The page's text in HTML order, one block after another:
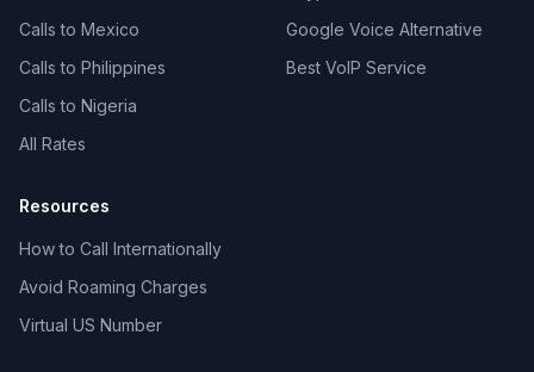
Calls to Mexico
Calls to Philippines
Calls to Nigeria
All Rates
Google Voice Alternative
Best VoIP Service
Resources
How to Call Internationally
Avoid Roaming Charges
Virtual US Number